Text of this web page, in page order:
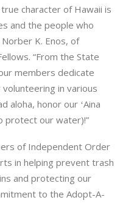
character of Hawaii is
and the people who
K. Enos, of
“From the State
members dedicate
in various
aloha, honor our ʻAina
protect our water)!”
of Independent Order
in helping prevent trash
and protecting our
to the Adopt-A-